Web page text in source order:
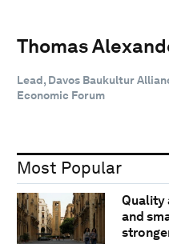
Thomas
Lead, Davos Baukultur
Economic Forum
Most Popular
Quality
and